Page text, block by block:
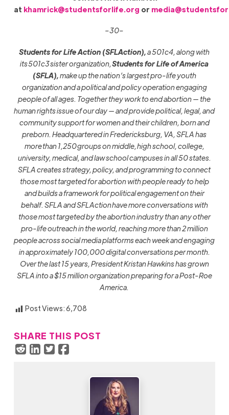
at khamrick@studentsforlife.org or
–30–
Students for Life Action (SFLAction),a 501c4, along with
its501c3sister organization,Students for Life of America
(SFLA), make up the nation’s largest pro-life youth
organization and a political and policy operation engaging
people of all ages. Together they work to end abortion — the
human rights issue of our day — and provide political, legal, and
community support for women and their children, born and
preborn. Headquartered in Fredericksburg, VA, SFLA has
morethan 1,250groups on middle, high school, college,
university, medical, and law school campuses in all 50 states.
SFLA creates strategy, policy, and programming to connect
those most targeted for abortion with people ready to help
and builds a framework for political engagement on their
behalf. SFLA and SFLActionhave more conversations with
those most targeted by the abortion industry than any other
pro-life outreach in the world, reaching more than 2 million
people across social media platforms each week and engaging
in approximately 100,000 digital conversations per month.
Over the last 15 years, President Kristan Hawkins has grown
SFLA into a $15 million organization preparing for a Post-Roe
America.
Post Views:6,708
SHARE THIS POST